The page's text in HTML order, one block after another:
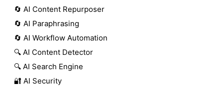
🔄 AI Content Repurposer
🔄 AI Paraphrasing
🔄 AI Workflow Automation
🔍 AI Content Detector
🔍 AI Search Engine
🔐 AI Security